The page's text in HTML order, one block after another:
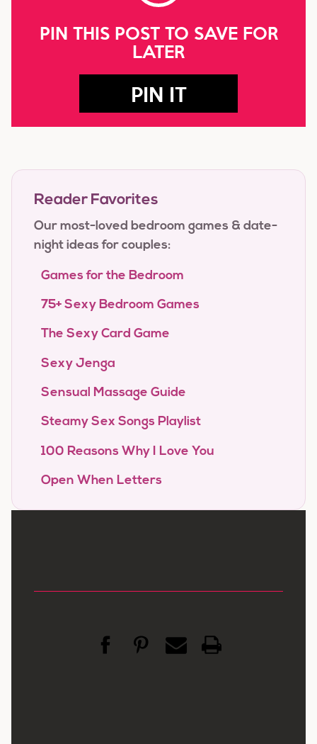
PIN THIS POST TO SAVE FOR
LATER
PIN IT
Reader Favorites
Our most-loved bedroom games & date-
night ideas for couples:
Games for the Bedroom
75+ Sexy Bedroom Games
The Sexy Card Game
Sexy Jenga
Sensual Massage Guide
Steamy Sex Songs Playlist
100 Reasons Why I Love You
Open When Letters